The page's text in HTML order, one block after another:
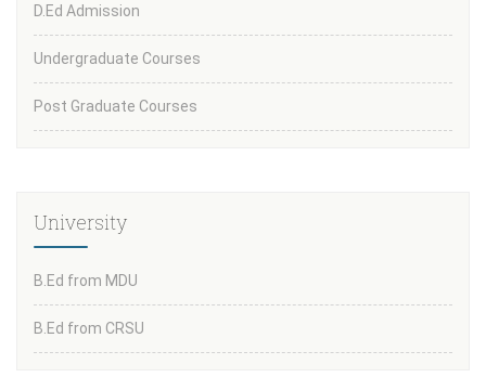
D.Ed Admission
Undergraduate Courses
Post Graduate Courses
University
B.Ed from MDU
B.Ed from CRSU